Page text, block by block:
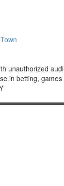
unauthorized
in betting,